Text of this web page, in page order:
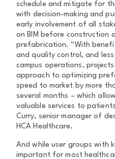
schedule and mitigate for
with decision-making and
early involvement of all
on BIM before construction
prefabrication. “With
and quality control, and
campus operations,
approach to optimizing
speed to market by more
several months – which
valuable services to
Curry, senior manager of
HCA Healthcare.
And while user groups with
important for most